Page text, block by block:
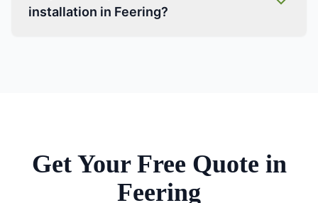
installation in Feering?
Get Your Free Quote in
Feering